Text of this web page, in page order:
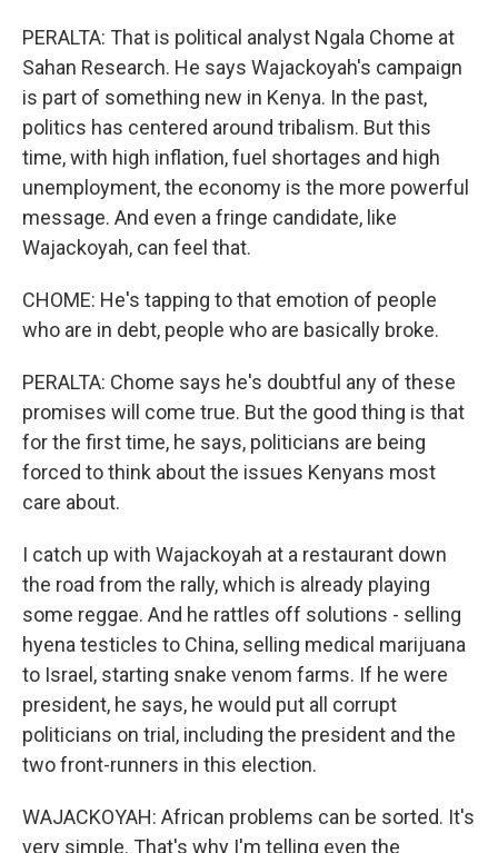
PERALTA: That is political analyst Ngala Chome at
Sahan Research. He says Wajackoyah's campaign
is part of something new in Kenya. In the past,
politics has centered around tribalism. But this
time, with high inflation, fuel shortages and high
unemployment, the economy is the more powerful
message. And even a fringe candidate, like
Wajackoyah, can feel that.
CHOME: He's tapping to that emotion of people
who are in debt, people who are basically broke.
PERALTA: Chome says he's doubtful any of these
promises will come true. But the good thing is that
for the first time, he says, politicians are being
forced to think about the issues Kenyans most
care about.
I catch up with Wajackoyah at a restaurant down
the road from the rally, which is already playing
some reggae. And he rattles off solutions - selling
hyena testicles to China, selling medical marijuana
to Israel, starting snake venom farms. If he were
president, he says, he would put all corrupt
politicians on trial, including the president and the
two front-runners in this election.
WAJACKOYAH: African problems can be sorted. It's
very simple. That's why I'm telling even the